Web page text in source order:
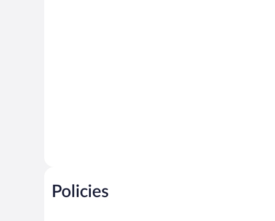
Policies